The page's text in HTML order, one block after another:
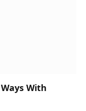
With